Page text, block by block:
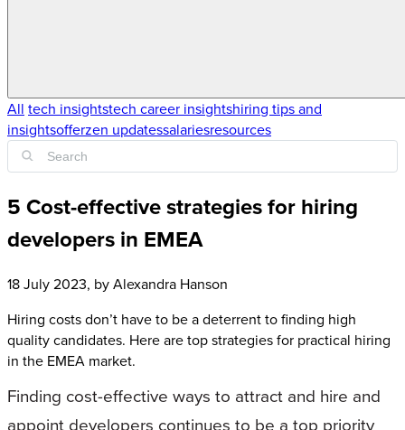
All tech insightstech career insightshiring tips and
insightsofferzen updatessalariesresources
5 Cost-effective strategies for hiring
developers in EMEA
18 July 2023, byAlexandra Hanson
Hiring costs don’t have to be a deterrent to finding high
quality candidates. Here are top strategies for practical hiring
in the EMEA market.
Finding cost-effective ways to attract and hire and